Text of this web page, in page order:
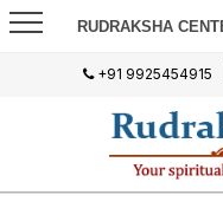
RUDRAKSHA
+91 9925454915